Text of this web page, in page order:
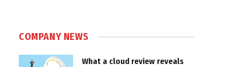
COMPANY NEWS
What a cloud review reveals